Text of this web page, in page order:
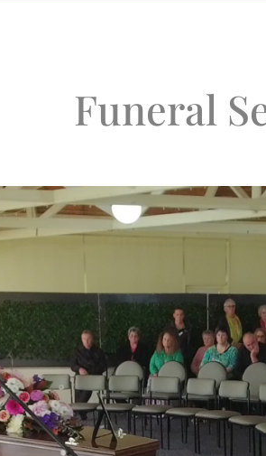
Funeral